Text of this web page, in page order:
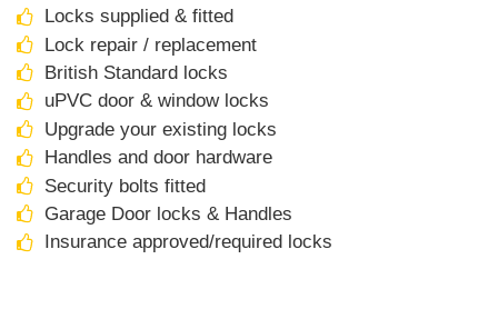
Locks supplied & fitted
Lock repair / replacement
British Standard locks
uPVC door & window locks
Upgrade your existing locks
Handles and door hardware
Security bolts fitted
Garage Door locks & Handles
Insurance approved/required locks